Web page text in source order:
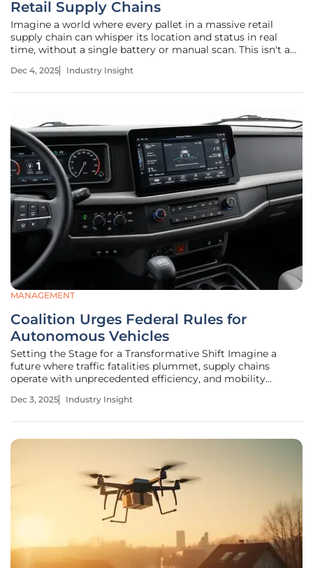
Retail Supply Chains
Imagine a world where every pallet in a massive retail
supply chain can whisper its location and status in real
time, without a single battery or manual scan. This isn't a
IoT sensors, a transformative technology that’s already
Dec 4, 2025 Industry Insight
MANAGEMENT
Coalition Urges Federal Rules for
Autonomous Vehicles
Setting the Stage for a Transformative Shift Imagine a
future where traffic fatalities plummet, supply chains
operate with unprecedented efficiency, and mobility
This vision is no longer a distant dream but a tangible
Dec 3, 2025 Industry Insight